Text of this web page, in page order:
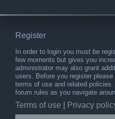
Register
In order to login you must be
few moments but gives you
administrator may also grant
users. Before you register
terms of use and related
forum rules as you navigate
Terms of use Privacy